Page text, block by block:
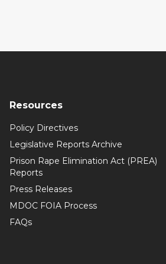
Resources
Policy Directives
Legislative Reports Archive
Prison Rape Elimination Act (PREA)
Reports
Press Releases
MDOC FOIA Process
FAQs